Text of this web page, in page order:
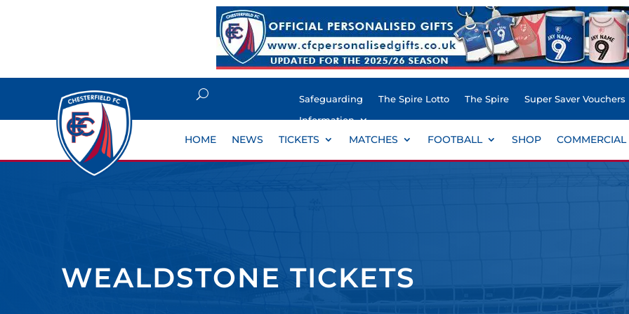
Safeguarding The Spire Lotto The Spire
Super Saver Vouchers
Information
HOME NEWS TICKETS MATCHES FOOTBALL SHOP COMMERCIAL
WEALDSTONE TICKETS